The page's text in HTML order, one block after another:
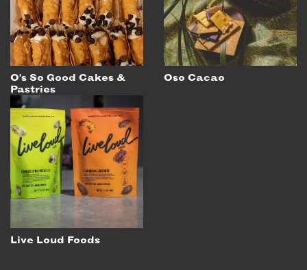
O's So Good Cakes &
Pastries
Oso Cacao
Live Loud Foods